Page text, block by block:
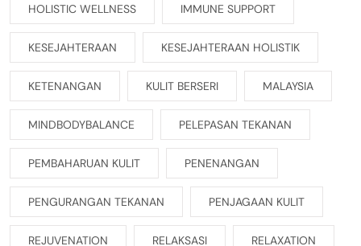
HOLISTIC WELLNESS IMMUNE SUPPORT
KESEJAHTERAAN KESEJAHTERAAN HOLISTIK
KETENANGAN KULIT BERSERI MALAYSIA
MINDBODYBALANCE PELEPASAN TEKANAN
PEMBAHARUAN KULIT PENENANGAN
PENGURANGAN TEKANAN PENJAGAAN KULIT
REJUVENATION RELAKSASI RELAXATION